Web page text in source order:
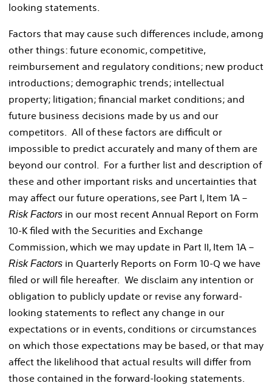
looking statements.
Factors that may cause such differences include, among
other things: future economic, competitive,
reimbursement and regulatory conditions; new product
introductions; demographic trends; intellectual
property; litigation; financial market conditions; and
future business decisions made by us and our
competitors. All of these factors are difficult or
impossible to predict accurately and many of them are
beyond our control. For a further list and description of
these and other important risks and uncertainties that
may affect our future operations, see Part I, Item 1A –
Risk Factors in our most recent Annual Report on Form
10-K filed with the Securities and Exchange
Commission, which we may update in Part II, Item 1A –
Risk Factors in Quarterly Reports on Form 10-Q we have
filed or will file hereafter. We disclaim any intention or
obligation to publicly update or revise any forward-
looking statements to reflect any change in our
expectations or in events, conditions or circumstances
on which those expectations may be based, or that may
affect the likelihood that actual results will differ from
those contained in the forward-looking statements.